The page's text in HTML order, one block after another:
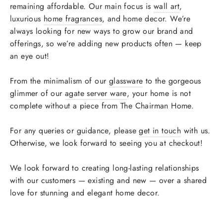
remaining affordable. Our main focus is wall art,
luxurious home fragrances, and home decor. We’re
always looking for new ways to grow our brand and
offerings, so we’re adding new products often — keep
an eye out!
From the minimalism of our glassware to the gorgeous
glimmer of ouragate server ware, your home is not
complete without a piece from The Chairman Home.
For any queries or guidance, pleaseget in touch with us.
Otherwise, we look forward to seeing you at checkout!
We look forward to creating long-lasting relationships
with our customers — existing and new — over a shared
love for stunning and elegant home decor.